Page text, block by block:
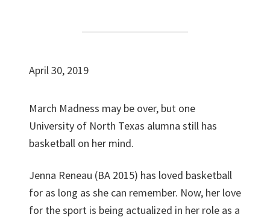
April 30, 2019
March Madness may be over, but one
University of North Texas alumna still has
basketball on her mind.
Jenna Reneau (BA 2015) has loved basketball
for as long as she can remember. Now, her love
for the sport is being actualized in her role as a